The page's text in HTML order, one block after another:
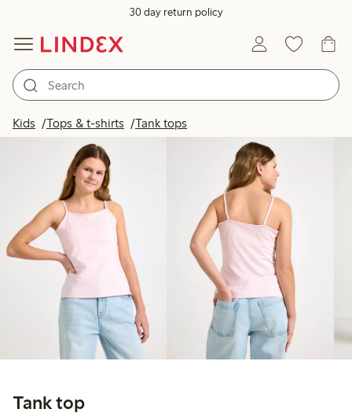
30 day return policy
Kids Tops & t-shirts Tank tops
Tank top